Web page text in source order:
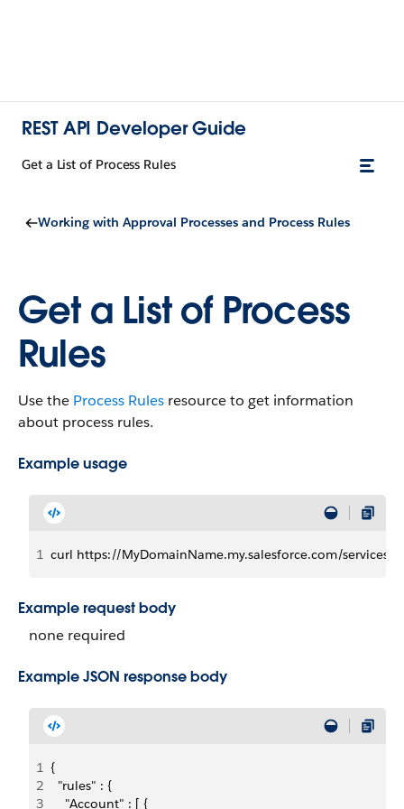
REST API Developer Guide
Get a List of Process Rules
Working with Approval Processes and Process Rules
Get a List of Process
Rules
Use the Process Rules resource to get information
about process rules.
Example usage
1 curl https://MyDomainName.my.salesforce.com/
Example request body
none required
Example JSON response body
1 {
2
  "rules" : {
3
    "Account" : [ {